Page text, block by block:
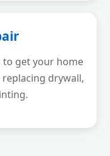
to get your home
drywall,